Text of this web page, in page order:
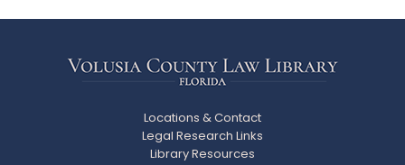
Locations & Contact
Legal Research Links
Library Resources